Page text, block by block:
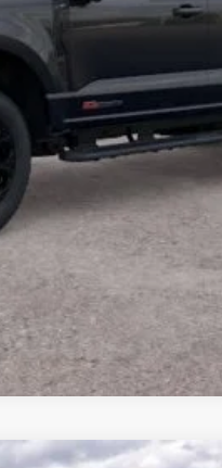
I'm Interested
Get Pre-Approved
Buy Now